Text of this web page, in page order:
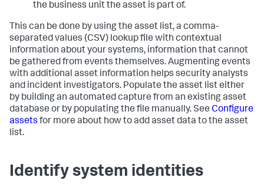
the business unit the asset is part of.
This can be done by using the asset list, a comma-
separated values (CSV) lookup file with contextual
information about your systems, information that cannot
be gathered from events themselves. Augmenting events
with additional asset information helps security analysts
and incident investigators. Populate the asset list either
by building an automated capture from an existing asset
database or by populating the file manually. See Configure
assets for more about how to add asset data to the asset
list.
Identify system identities